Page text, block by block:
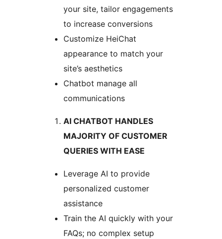
your site, tailor engagements
to increase conversions
Customize HeiChat
appearance to match your
site’s aesthetics
Chatbot manage all
communications
AI CHATBOT HANDLES
MAJORITY OF CUSTOMER
QUERIES WITH EASE
Leverage AI to provide
personalized customer
assistance
Train the AI quickly with your
FAQs; no complex setup